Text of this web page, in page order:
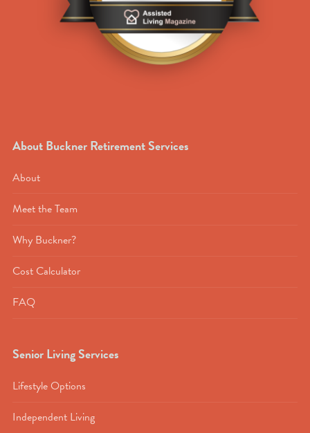
About Buckner Retirement Services
About
Meet the Team
Why Buckner?
Cost Calculator
FAQ
Senior Living Services
Lifestyle Options
Independent Living